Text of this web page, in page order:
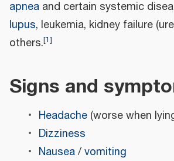
apnea and certain systemic
lupus, leukemia, kidney failure
others.[1]
Signs and
Headache(worse when
Dizziness
Nausea/vomiting